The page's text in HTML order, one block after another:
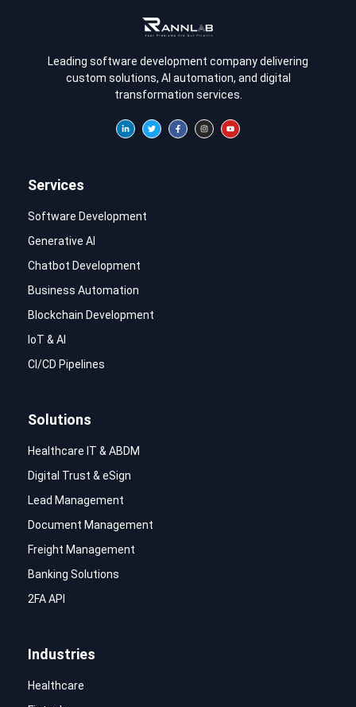
Leading software development company delivering
custom solutions, AI automation, and digital
transformation services.
Services
Software Development
Generative AI
Chatbot Development
Business Automation
Blockchain Development
IoT & AI
CI/CD Pipelines
Solutions
Healthcare IT & ABDM
Digital Trust & eSign
Lead Management
Document Management
Freight Management
Banking Solutions
2FA API
Industries
Healthcare